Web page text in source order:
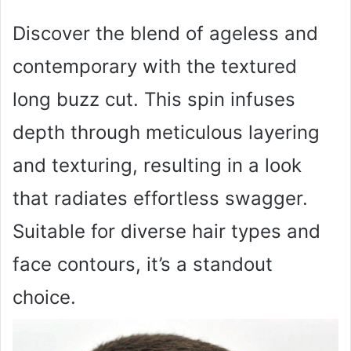
Discover the blend of ageless and
contemporary with the textured
long buzz cut. This spin infuses
depth through meticulous layering
and texturing, resulting in a look
that radiates effortless swagger.
Suitable for diverse hair types and
face contours, it’s a standout
choice.